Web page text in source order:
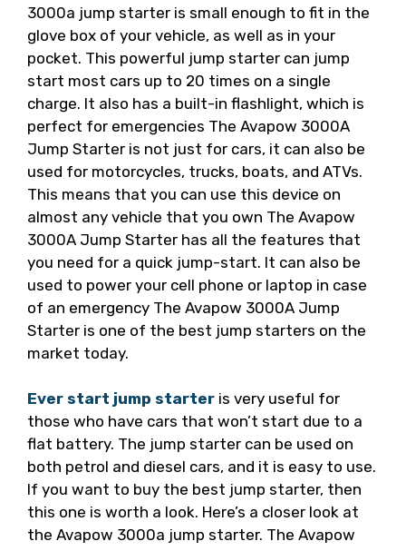
3000a jump starter is small enough to fit in the
glove box of your vehicle, as well as in your
pocket. This powerful jump starter can jump
start most cars up to 20 times on a single
charge. It also has a built-in flashlight, which is
perfect for emergencies The Avapow 3000A
Jump Starter is not just for cars, it can also be
used for motorcycles, trucks, boats, and ATVs.
This means that you can use this device on
almost any vehicle that you own The Avapow
3000A Jump Starter has all the features that
you need for a quick jump-start. It can also be
used to power your cell phone or laptop in case
of an emergency The Avapow 3000A Jump
Starter is one of the best jump starters on the
market today.
Ever start jump starter is very useful for
those who have cars that won’t start due to a
flat battery. The jump starter can be used on
both petrol and diesel cars, and it is easy to use.
If you want to buy the best jump starter, then
this one is worth a look. Here’s a closer look at
the Avapow 3000a jump starter. The Avapow